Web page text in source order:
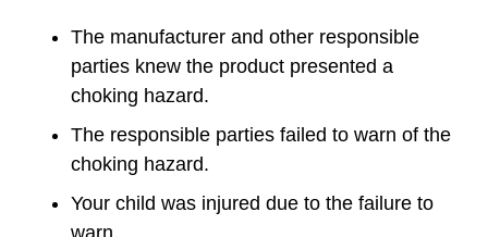
The manufacturer and other responsible
parties knew the product presented a
choking hazard.
The responsible parties failed to warn of the
choking hazard.
Your child was injured due to the failure to
warn.